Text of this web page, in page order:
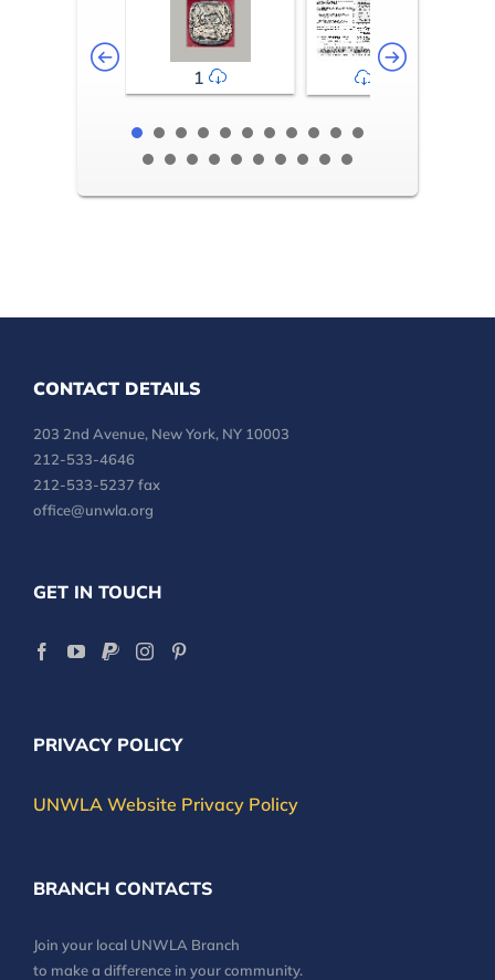
1 2-3
CONTACT DETAILS
203 2nd Avenue, New York, NY 10003
212-533-4646
212-533-5237 fax
office@unwla.org
GET IN TOUCH
PRIVACY POLICY
UNWLA Website Privacy Policy
BRANCH CONTACTS
Join your local UNWLA Branch
to make a difference in your community.